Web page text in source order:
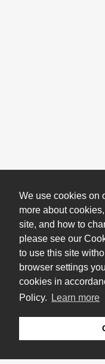
We use cookies on
more about
site, and how to
please see our
to use this site
browser settings
cookies in
Policy.
Learn more